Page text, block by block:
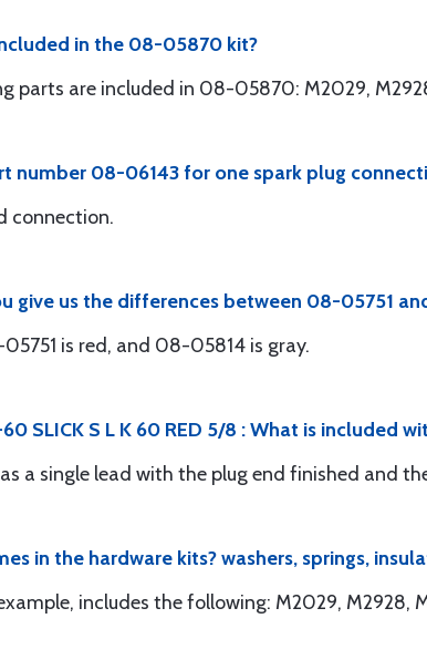
in the 08-05870 kit?
parts are included in 08-05870: M2029,
number 08-06143 for one spark plug
connection.
give us the differences between 08-05751
is red, and 08-05814 is gray.
SLICK S L K 60 RED 5/8 : What is included
a single lead with the plug end finished and
in the hardware kits? washers, springs,
includes the following: M2029, M2928,